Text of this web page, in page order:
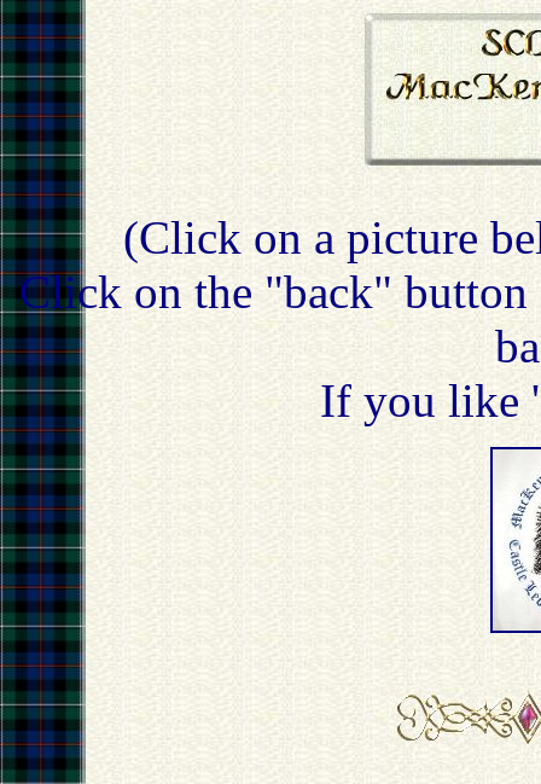
(Click on a picture
Click on the "back" button
If you like